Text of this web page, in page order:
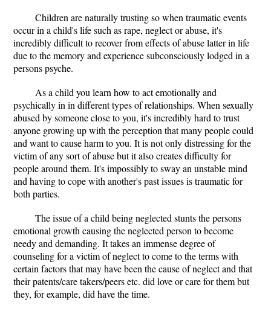
Children are naturally trusting so when traumatic events
occur in a child's life such as rape, neglect or abuse, it's
incredibly difficult to recover from effects of abuse latter in life
due to the memory and experience subconsciously lodged in a
persons psyche.
As a child you learn how to act emotionally and
psychically in in different types of relationships. When sexually
abused by someone close to you, it's incredibly hard to trust
anyone growing up with the perception that many people could
and want to cause harm to you. It is not only distressing for the
victim of any sort of abuse but it also creates difficulty for
people around them. It's impossibly to sway an unstable mind
and having to cope with another's past issues is traumatic for
both parties.
The issue of a child being neglected stunts the persons
emotional growth causing the neglected person to become
needy and demanding. It takes an immense degree of
counseling for a victim of neglect to come to the terms with
certain factors that may have been the cause of neglect and that
their patents/care takers/peers etc. did love or care for them but
they, for example, did have the time.